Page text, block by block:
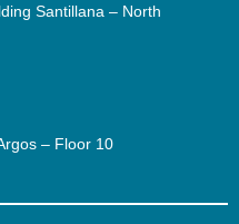
Santillana – North
– Floor 10